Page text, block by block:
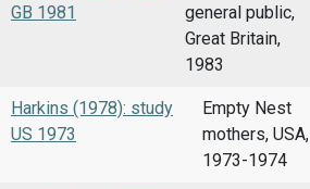
GB 1981
general public,
Great Britain,
1983
Harkins (1978): study
US 1973
Empty Nest
mothers, USA,
1973-1974